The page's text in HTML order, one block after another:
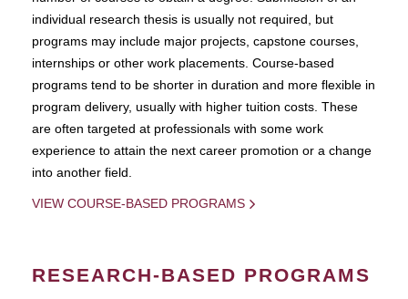
individual research thesis is usually not required, but
programs may include major projects, capstone courses,
internships or other work placements. Course-based
programs tend to be shorter in duration and more flexible in
program delivery, usually with higher tuition costs. These
are often targeted at professionals with some work
experience to attain the next career promotion or a change
into another field.
VIEW COURSE-BASED PROGRAMS
RESEARCH-BASED PROGRAMS